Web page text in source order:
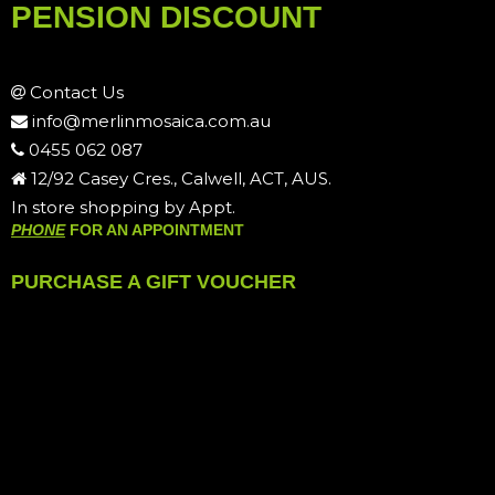
PENSION DISCOUNT
Contact Us
info@merlinmosaica.com.au
0455 062 087
12/92 Casey Cres., Calwell, ACT, AUS.
In store shopping by Appt.
PHONEFOR AN APPOINTMENT
PURCHASE A GIFT VOUCHER